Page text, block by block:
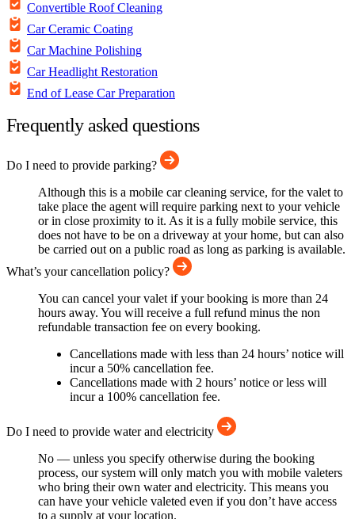
Convertible Roof Cleaning
Car Ceramic Coating
Car Machine Polishing
Car Headlight Restoration
End of Lease Car Preparation
Frequently asked questions
Do I need to provide parking?
Although this is a mobile car cleaning service, for the valet to
take place the agent will require parking next to your vehicle
or in close proximity to it. As it is a fully mobile service, this
does not have to be on a driveway at your home, but can also
be carried out on a public road as long as parking is available.
What’s your cancellation policy?
You can cancel your valet if your booking is more than 24
hours away. You will receive a full refund minus the non
refundable transaction fee on every booking.
Cancellations made with less than 24 hours’ notice will
incur a 50% cancellation fee.
Cancellations made with 2 hours’ notice or less will
incur a 100% cancellation fee.
Do I need to provide water and electricity
No — unless you specify otherwise during the booking
process, our system will only match you with mobile valeters
who bring their own water and electricity. This means you
can have your vehicle valeted even if you don’t have access
to a supply at your location.